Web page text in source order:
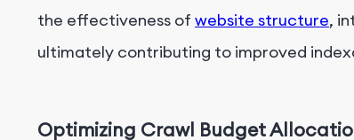
the effectiveness of website structure,
ultimately contributing to improved
Optimizing Crawl Budget